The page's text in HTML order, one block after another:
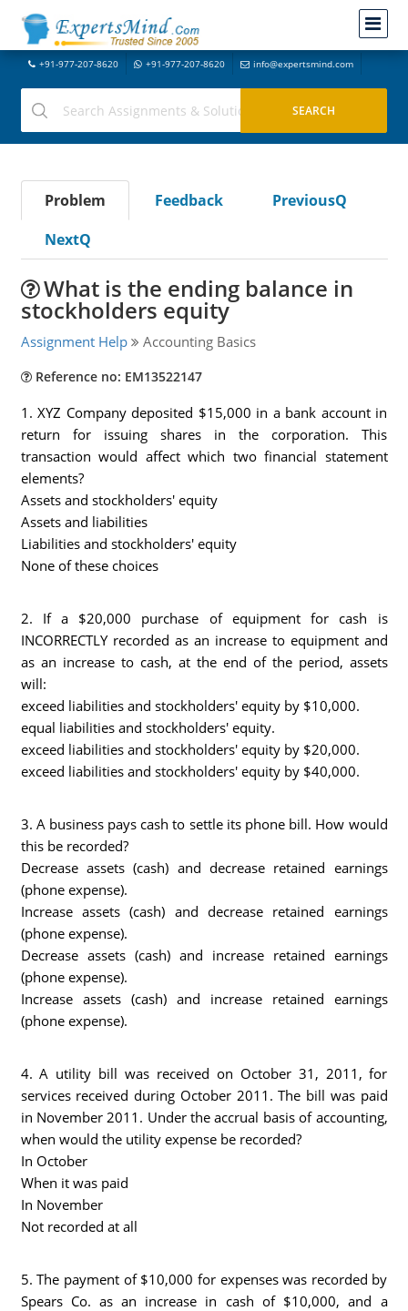
+91-977-207-8620 +91-977-207-8620 info@expertsmind.com
Problem Feedback
PreviousQ
NextQ
What is the ending balance in
stockholders equity
Assignment Help Accounting Basics
Reference no: EM13522147
1. XYZ Company deposited $15,000 in a bank account in
return for issuing shares in the corporation. This
transaction would affect which two financial statement
elements?
Assets and stockholders' equity
Assets and liabilities
Liabilities and stockholders' equity
None of these choices
2. If a $20,000 purchase of equipment for cash is
INCORRECTLY recorded as an increase to equipment and
as an increase to cash, at the end of the period, assets
will:
exceed liabilities and stockholders' equity by $10,000.
equal liabilities and stockholders' equity.
exceed liabilities and stockholders' equity by $20,000.
exceed liabilities and stockholders' equity by $40,000.
3. A business pays cash to settle its phone bill. How would
this be recorded?
Decrease assets (cash) and decrease retained earnings
(phone expense).
Increase assets (cash) and decrease retained earnings
(phone expense).
Decrease assets (cash) and increase retained earnings
(phone expense).
Increase assets (cash) and increase retained earnings
(phone expense).
4. A utility bill was received on October 31, 2011, for
services received during October 2011. The bill was paid
in November 2011. Under the accrual basis of accounting,
when would the utility expense be recorded?
In October
When it was paid
In November
Not recorded at all
5. The payment of $10,000 for expenses was recorded by
Spears Co. as an increase in cash of $10,000, and a